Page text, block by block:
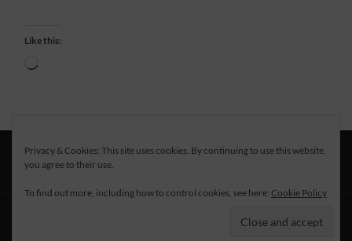
Like this:
Privacy & Cookies: This site uses cookies. By continuing to use this website,
you agree to their use.
To find out more, including how to control cookies, see here: Cookie Policy